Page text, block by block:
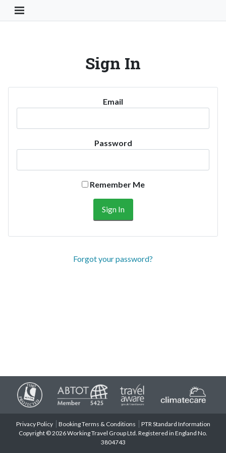
Toggle Navigation Button
Sign In
Email
Password
Remember Me
Forgot your password?
Privacy Policy Booking Terms & Conditions
PTR Standard Information
Copyright © 2026 Working Travel Group Ltd. Registered in England No.
3804743